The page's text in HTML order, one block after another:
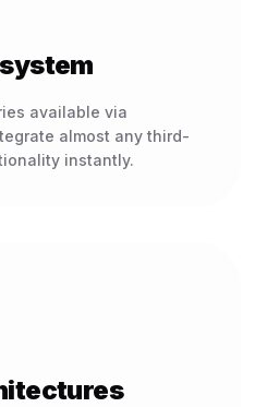
available via
almost any third-
instantly.